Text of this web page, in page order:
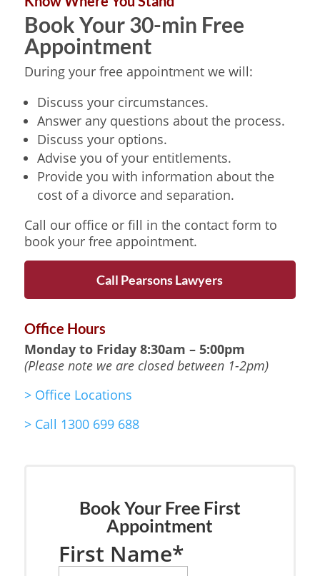
Book Your 30-min Free
Appointment
During your free appointment we will:
Discuss your circumstances.
Answer any questions about the process.
Discuss your options.
Advise you of your entitlements.
Provide you with information about the
cost of a divorce and separation.
Call our office or fill in the contact form to
book your free appointment.
Call Pearsons Lawyers
Office Hours
Monday to Friday8:30am – 5:00pm
(Please note we are closed between 1-2pm)
>Office Locations
>Call 1300 699 688
Book Your Free First
Appointment
First Name*